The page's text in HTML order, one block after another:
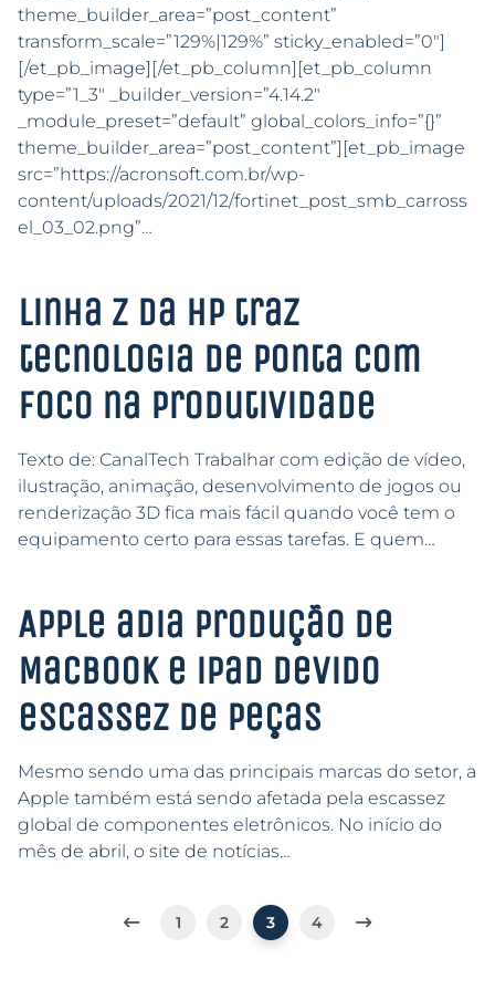
theme_builder_area=”post_content”
transform_scale=”129%|129%” sticky_enabled=”0″]
[/et_pb_image][/et_pb_column][et_pb_column
type=”1_3″ _builder_version=”4.14.2″
_module_preset=”default” global_colors_info=”{}”
theme_builder_area=”post_content”][et_pb_image
src=”https://acronsoft.com.br/wp-
content/uploads/2021/12/fortinet_post_smb_carross
el_03_02.png”…
Linha Z da HP traz
tecnologia de ponta com
foco na produtividade
Texto de: CanalTech Trabalhar com edição de vídeo,
ilustração, animação, desenvolvimento de jogos ou
renderização 3D fica mais fácil quando você tem o
equipamento certo para essas tarefas. E quem…
Apple adia produção de
MacBook e iPad devido
escassez de peças
Mesmo sendo uma das principais marcas do setor, a
Apple também está sendo afetada pela escassez
global de componentes eletrônicos. No início do
mês de abril, o site de notícias…
1 2 3 4